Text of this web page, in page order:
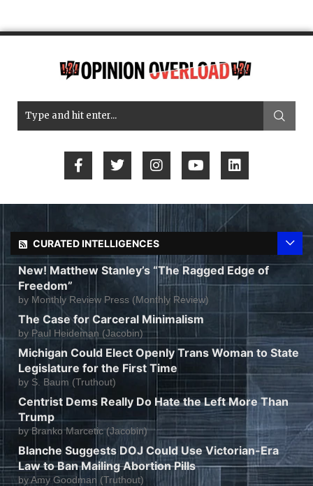
CURATED INTELLIGENCES
New! Matthew Stanley’s “The Ragged Edge of
Freedom”
by Monthly Review Press (Monthly Review)
The Case for Carceral Minimalism
by Paul Heideman (Jacobin)
Michigan Could Elect Openly Trans Woman to State
Legislature for the First Time
by S. Baum (Truthout)
Centrist Dems Really Do Hate the Left More Than
Trump
byBranko Marcetic (Jacobin)
Blanche Suggests DOJ Could Use Victorian-Era
Law to Ban Mailing Abortion Pills
byAmy Goodman (Truthout)